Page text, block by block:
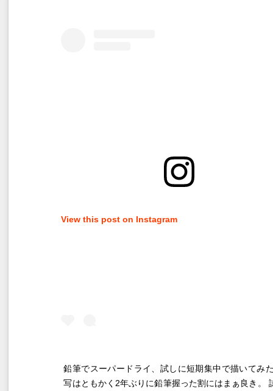
View this post on Instagram
鉛筆でスーパードライ、試しに短期集中で描いてみ
写はともかく2年ぶりに鉛筆握った割にはまぁ良き。